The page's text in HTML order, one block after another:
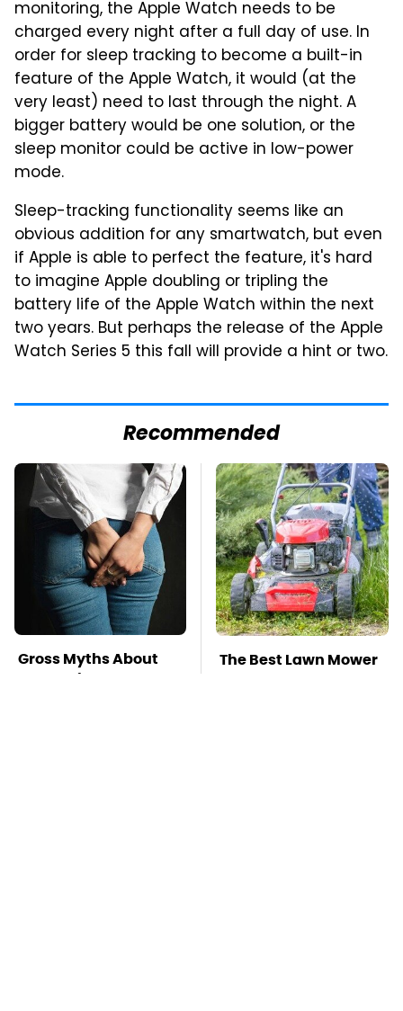
monitoring, the Apple Watch needs to be
charged every night after a full day of use. In
order for sleep tracking to become a built-in
feature of the Apple Watch, it would (at the
very least) need to last through the night. A
bigger battery would be one solution, or the
sleep monitor could be active in low-power
mode.
Sleep-tracking functionality seems like an
obvious addition for any smartwatch, but even
if Apple is able to perfect the feature, it's hard
to imagine Apple doubling or tripling the
battery life of the Apple Watch within the next
two years. But perhaps the release of the Apple
Watch Series 5 this fall will provide a hint or two.
Recommended
Gross Myths About
Farts Science Says
The Best Lawn Mower